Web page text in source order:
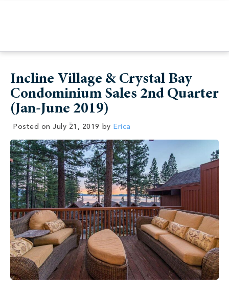
Incline Village & Crystal Bay
Condominium Sales 2nd Quarter
(Jan-June 2019)
Posted on July 21, 2019 by Erica